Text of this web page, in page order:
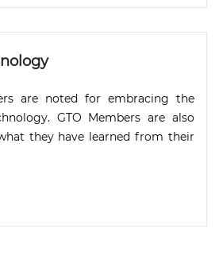
are noted for embracing the
GTO Members are also
they have learned from their